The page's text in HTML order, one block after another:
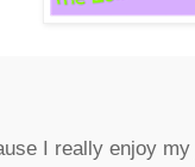
I really enjoy